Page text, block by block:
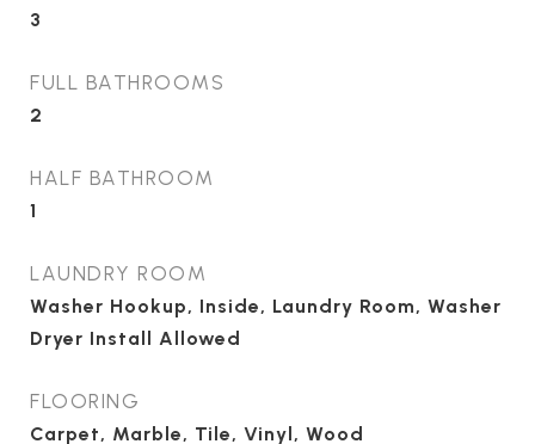
3
FULL BATHROOMS
2
HALF BATHROOM
1
LAUNDRY ROOM
Washer Hookup, Inside, Laundry Room, Washer
Dryer Install Allowed
FLOORING
Carpet, Marble, Tile, Vinyl, Wood